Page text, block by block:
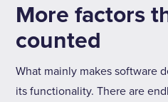
More factors
counted
What mainly makes software
its functionality. There are